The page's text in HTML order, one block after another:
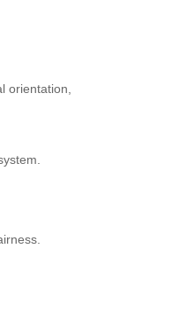
orientation,